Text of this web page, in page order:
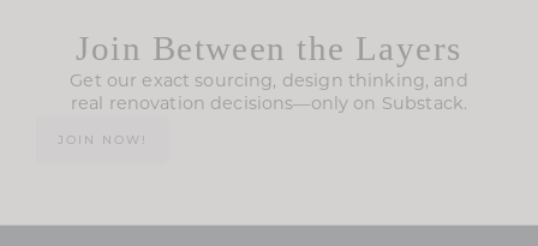
Join Between the Layers
Get our exact sourcing, design thinking, and
real renovation decisions—only on Substack.
JOIN NOW!